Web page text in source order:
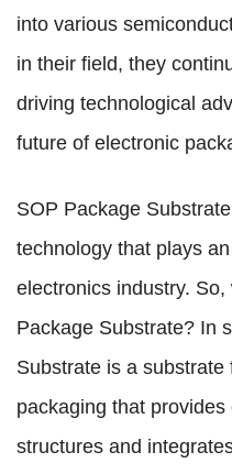
into various
in their field, they
driving technological
future of electronic
SOP Package
technology that plays
electronics industry.
Package Substrate? In
Substrate is a
packaging that
structures and